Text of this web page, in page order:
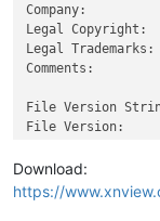
Company:
Legal Copyright:
Legal Trademarks:
Comments:
File Version
File Version:
Product Version:
Download:
https://